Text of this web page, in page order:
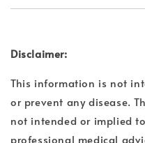
Disclaimer:
This information is not
or prevent any disease.
not intended or implied
professional medical